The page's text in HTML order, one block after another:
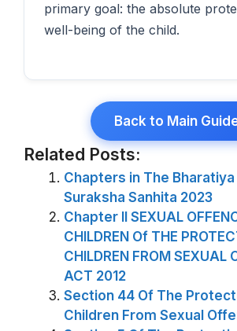
primary goal: the absolute
well-being of the child.
Back to Main
Related Posts:
Chapters in The
Suraksha Sanhita 2023
Chapter II SEXUAL
CHILDREN Of THE
CHILDREN FROM SEXUAL
ACT 2012
Section 44 Of The
Children From Sexual